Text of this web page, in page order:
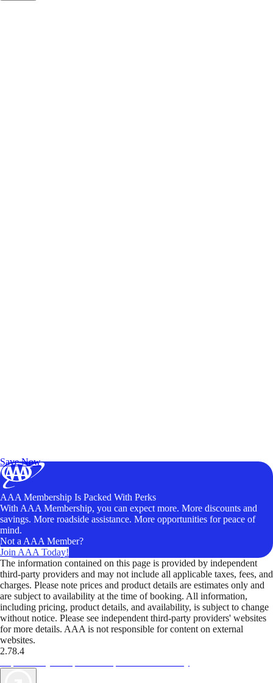
Save Now
AAA Membership Is Packed With Perks
With AAA Membership, you can expect more. More discounts and
savings. More roadside assistance. More opportunities for peace of
mind.
Not a AAA Member?
Join AAA Today!
The information contained on this page is provided by independent
third-party providers and may not include all applicable taxes, fees, and
charges. Please note prices and product details are estimates only and
are subject to availability at the time of booking. All information,
including pricing, product details, and availability, is subject to change
without notice. Please see independent third-party providers' websites
for more details. AAA is not responsible for content on external
websites.
2.78.4